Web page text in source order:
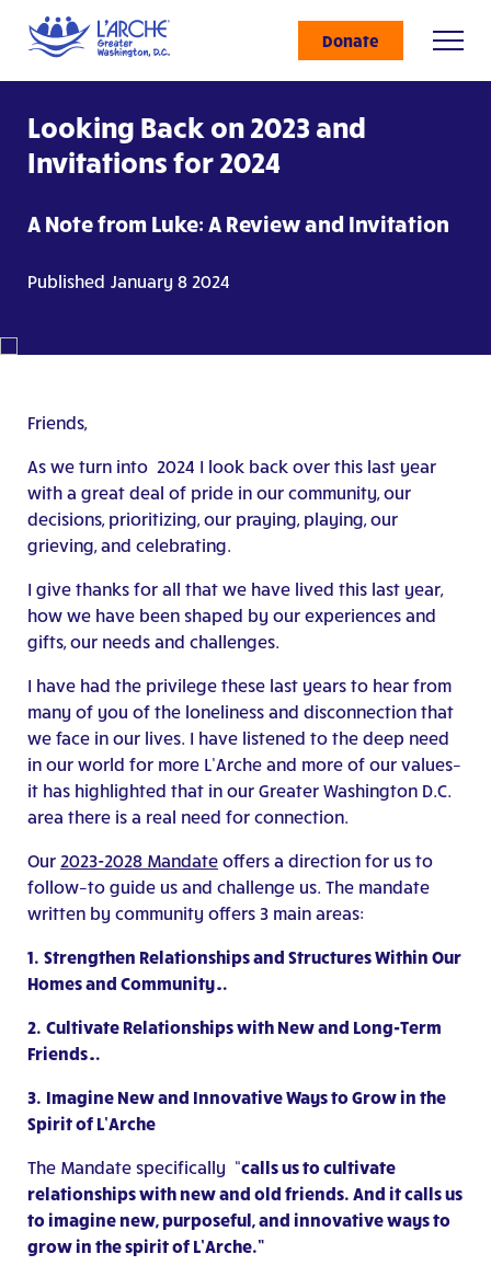
Donate
Looking Back on 2023 and
Invitations for 2024
A Note from Luke: A Review and Invitation
Published January 8 2024
Friends,
As we turn into 2024 I look back over this last year
with a great deal of pride in our community, our
decisions, prioritizing, our praying, playing, our
grieving, and celebrating.
I give thanks for all that we have lived this last year,
how we have been shaped by our experiences and
gifts, our needs and challenges.
I have had the privilege these last years to hear from
many of you of the loneliness and disconnection that
we face in our lives. I have listened to the deep need
in our world for more L’Arche and more of our values–
it has highlighted that in our Greater Washington D.C.
area there is a real need for connection.
Our 2023-2028 Mandate offers a direction for us to
follow–to guide us and challenge us. The mandate
written by community offers 3 main areas:
1. Strengthen Relationships and Structures Within Our
Homes and Community…
2. Cultivate Relationships with New and Long-Term
Friends…
3. Imagine New and Innovative Ways to Grow in the
Spirit of L’Arche
The Mandate specifically “calls us to cultivate
relationships with new and old friends. And it calls us
to imagine new, purposeful, and innovative ways to
grow in the spirit of L’Arche.”